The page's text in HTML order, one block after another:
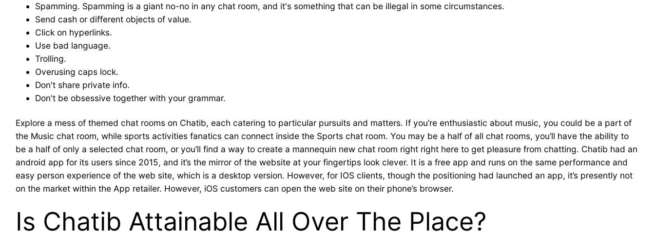
Spamming. Spamming is a giant no-no in any chat room, and it's something that can be illegal in some circumstances.
Send cash or different objects of value.
Click on hyperlinks.
Use bad language.
Trolling.
Overusing caps lock.
Don't share private info.
Don't be obsessive together with your grammar.
Explore a mess of themed chat rooms on Chatib, each catering to particular pursuits and matters. If you’re enthusiastic about music, you could be a part of
the Music chat room, while sports activities fanatics can connect inside the Sports chat room. You may be a half of all chat rooms, you’ll have the ability to
be a half of only a selected chat room, or you’ll find a way to create a mannequin new chat room right right here to get pleasure from chatting. Chatib had an
android app for its users since 2015, and it’s the mirror of the website at your fingertips look clever. It is a free app and runs on the same performance and
easy person experience of the web site, which is a desktop version. However, for IOS clients, though the positioning had launched an app, it’s presently not
on the market within the App retailer. However, iOS customers can open the web site on their phone’s browser.
Is Chatib Attainable All Over The Place?